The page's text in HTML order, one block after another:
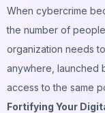
When cybercrime
the number of
organization needs
anywhere, launched
access to the same
Fortifying Your